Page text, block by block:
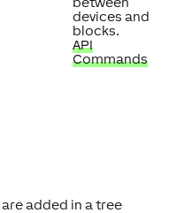
devices and
blocks.
API
Commands
added in a tree